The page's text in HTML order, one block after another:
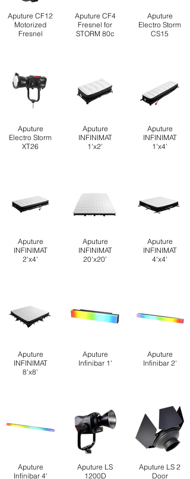
Aputure CF12
Motorized
Fresnel
Aputure CF4
Fresnel for
STORM 80c
Aputure
Electro Storm
CS15
Aputure
Electro Storm
XT26
Aputure
INFINIMAT
1'x2'
Aputure
INFINIMAT
1'x4'
Aputure
INFINIMAT
2'x4'
Aputure
INFINIMAT
20'x20'
Aputure
INFINIMAT
4'x4'
Aputure
INFINIMAT
8'x8'
Aputure
Infinibar 1'
Aputure
Infinibar 2'
Aputure
Infinibar 4'
Aputure LS
1200D
Aputure LS 2
Door